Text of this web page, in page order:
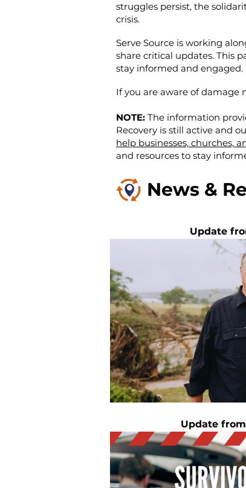
struggles persist, the
crisis.
Serve Source is working
share critical updates. This
stay informed and engaged.
If you are aware of damage
NOTE: The information
Recovery is still active and
help businesses, churches,
and resources to stay
News &
Update
Update